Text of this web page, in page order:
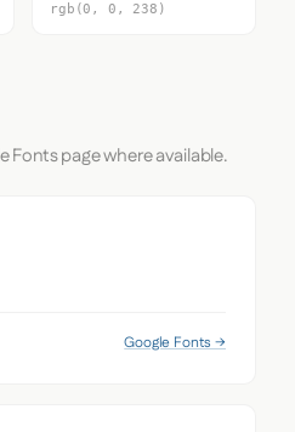
rgb(0, 0, 238)
Fonts page where available.
Google Fonts →